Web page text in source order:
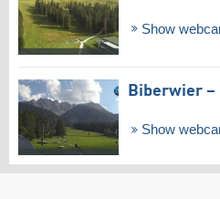
Show
Biberwier –
Show